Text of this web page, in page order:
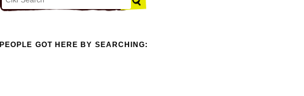
PEOPLE GOT HERE BY SEARCHING: